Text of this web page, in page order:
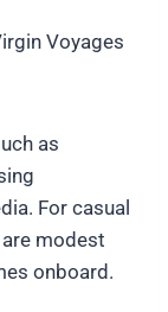
Voyages
as
For casual
modest
onboard.